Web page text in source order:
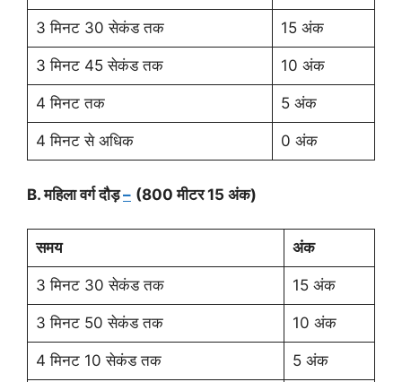
3 मिनट 30 सेकंड तक 15 अंक
3 मिनट 45 सेकंड तक 10 अंक
4 मिनट तक 5 अंक
4 मिनट से अधिक 0 अंक
B. महिला वर्ग दौड़– (800 मीटर 15 अंक)
समय अंक
3 मिनट 30 सेकंड तक 15 अंक
3 मिनट 50 सेकंड तक 10 अंक
4 मिनट 10 सेकंड तक 5 अंक